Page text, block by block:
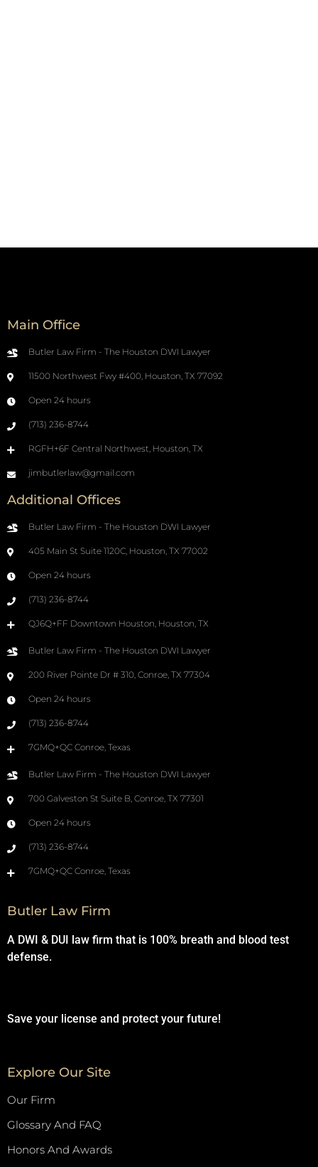
Main Office
Butler Law Firm - The Houston DWI Lawyer
11500 Northwest Fwy #400, Houston, TX 77092
Open 24 hours
(713) 236-8744
RGFH+6F Central Northwest, Houston, TX
jimbutlerlaw@gmail.com
Additional Offices
Butler Law Firm - The Houston DWI Lawyer
405 Main St Suite 1120C, Houston, TX 77002
Open 24 hours
(713) 236-8744
QJ6Q+FF Downtown Houston, Houston, TX
Butler Law Firm - The Houston DWI Lawyer
200 River Pointe Dr # 310, Conroe, TX 77304
Open 24 hours
(713) 236-8744
7GMQ+QC Conroe, Texas
Butler Law Firm - The Houston DWI Lawyer
700 Galveston St Suite B, Conroe, TX 77301
Open 24 hours
(713) 236-8744
7GMQ+QC Conroe, Texas
Butler Law Firm
A DWI & DUI law firm that is 100% breath and blood test
defense.
Save your license and protect your future!
Explore Our Site
Our Firm
Glossary And FAQ
Honors And Awards